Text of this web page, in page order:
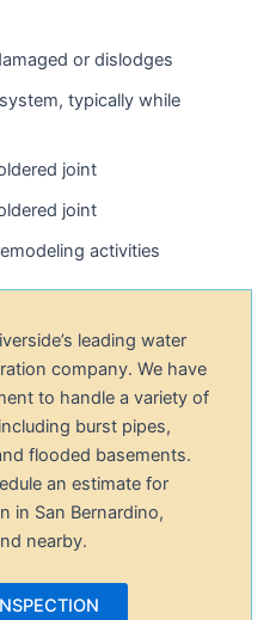
or dislodges
typically while
joint
joint
activities
leading water
company. We have
to handle a variety of
burst pipes,
flooded basements.
an estimate for
in San Bernardino,
nearby.